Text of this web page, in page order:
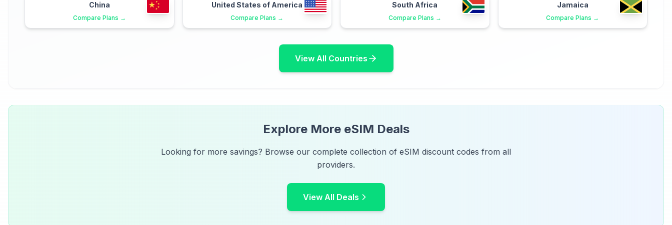
China
Compare Plans →
United States of America
Compare Plans →
South Africa
Compare Plans →
Jamaica
Compare Plans →
View All Countries
Explore More eSIM Deals
Looking for more savings? Browse our complete collection of eSIM discount codes from all
providers.
View All Deals